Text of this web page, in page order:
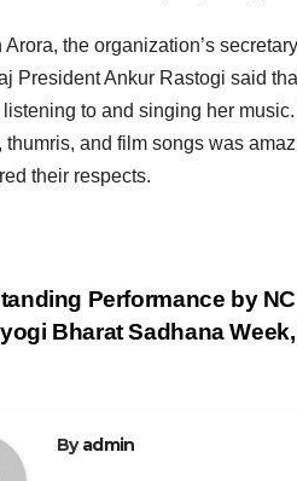
Arora, the organization’s
President Ankur Rastogi said
to and singing her
thumris, and film songs was
their respects.
Performance by
Bharat Sadhana
Byadmin